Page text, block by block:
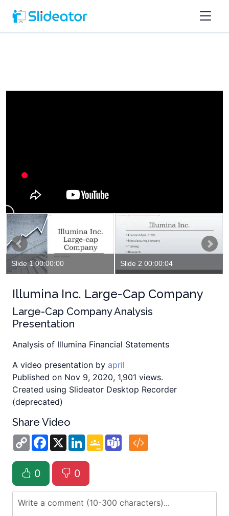
Slide 1 00:00:00 Slide 2 00:00:04
Illumina Inc. Large-Cap Company
Large-Cap Company Analysis
Presentation
Analysis of Illumina Financial Statements
A video presentation by april
Published on Nov 9, 2020, 1,901 views.
Created using Slideator Desktop Recorder
(deprecated)
Share Video
Copy
Link
Facebook
X LinkedInGoogle
Classroom
Teams
0 0